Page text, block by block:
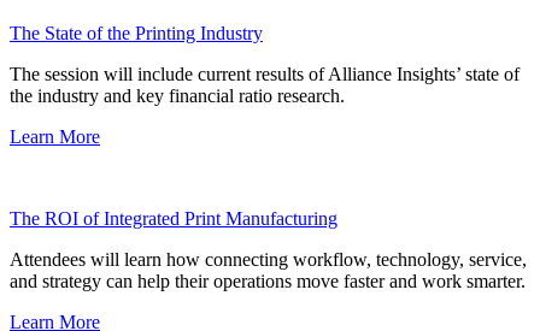
The State of the Printing Industry
The session will include current results of Alliance Insights’ state of
the industry and key financial ratio research.
Learn More
The ROI of Integrated Print Manufacturing
Attendees will learn how connecting workflow, technology, service,
and strategy can help their operations move faster and work smarter.
Learn More